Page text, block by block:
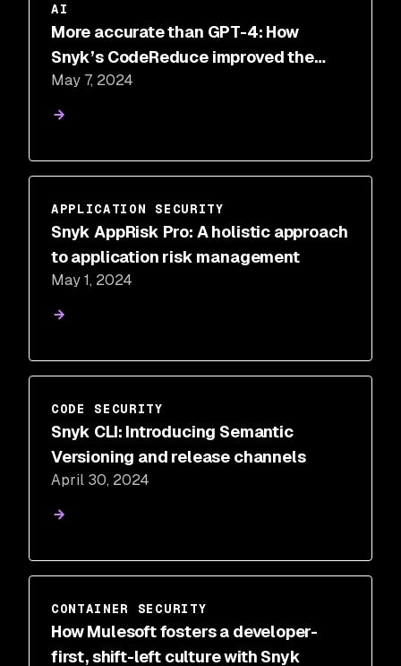
AI
More accurate than GPT-4: How
Snyk’s CodeReduce improved the
performance of other LLMs
May 7, 2024
APPLICATION SECURITY
Snyk AppRisk Pro: A holistic approach
to application risk management
May 1, 2024
CODE SECURITY
Snyk CLI: Introducing Semantic
Versioning and release channels
April 30, 2024
CONTAINER SECURITY
How Mulesoft fosters a developer-
first, shift-left culture with Snyk